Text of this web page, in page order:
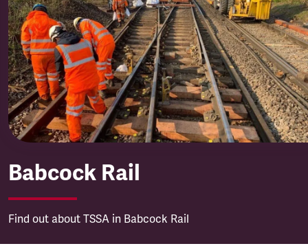
Babcock Rail
Babcock Rail
Find out about TSSA in Babcock Rail